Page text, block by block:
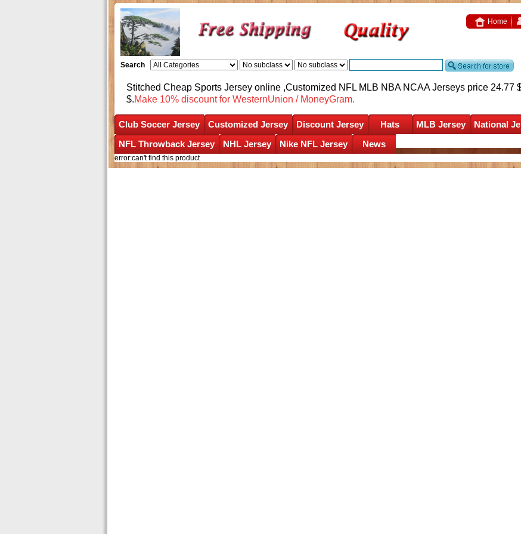
Home
Search
Stitched Cheap Sports Jersey online ,Customized NFL MLB NBA NCAA Jerseys price 24.77
$.Make 10% discount for WesternUnion / MoneyGram.
Club Soccer Jersey Customized Jersey Discount Jersey Hats MLB Jersey National
NFL Throwback Jersey
NHL Jersey Nike NFL Jersey News
error:can't find this product